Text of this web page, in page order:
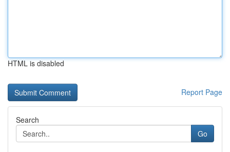
HTML is disabled
Report Page
Search
Go